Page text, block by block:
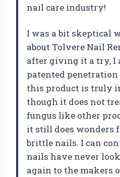
nail care industry!
I was a bit skeptical
about Tolvere Nail
after giving it a try, I
patented
this product is truly
though it does not
fungus like other
it still does wonders
brittle nails. I can
nails have never
again to the makers